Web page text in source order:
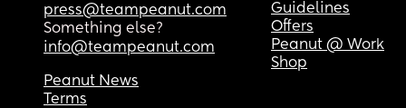
press@teampeanut.com
Something else?
info@teampeanut.com
Guidelines
Offers
Peanut @ Work
Shop
Peanut News
Terms